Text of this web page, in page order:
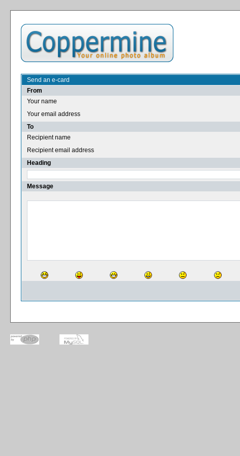
Send an e-card
From
Your name
Your email address
To
Recipient name
Recipient email address
Heading
Message